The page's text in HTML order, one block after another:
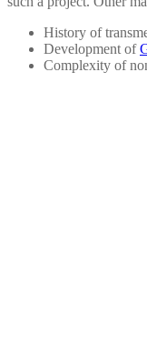
History of
Development of
Complexity of